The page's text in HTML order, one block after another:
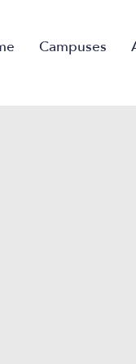
Campuses